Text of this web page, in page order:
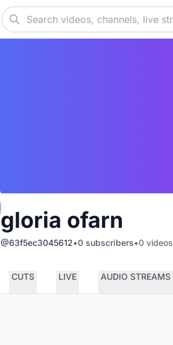
gloria ofarn
@63f5ec3045612•0 subscribers•0 videos
CUTS LIVE AUDIO STREAMS